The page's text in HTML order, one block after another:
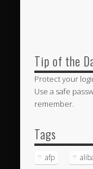
Tip of the
Protect your
Use a safe
remember.
Tags
afp